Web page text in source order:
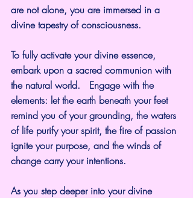
are not alone, you are immersed in a
divine tapestry of consciousness.
To fully activate your divine essence,
embark upon a sacred communion with
the natural world.   Engage with the
elements: let the earth beneath your feet
remind you of your grounding, the waters
of life purify your spirit, the fire of passion
ignite your purpose, and the winds of
change carry your intentions.
As you step deeper into your divine